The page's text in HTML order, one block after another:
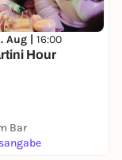
Aug | 16:00
Hour
Bar